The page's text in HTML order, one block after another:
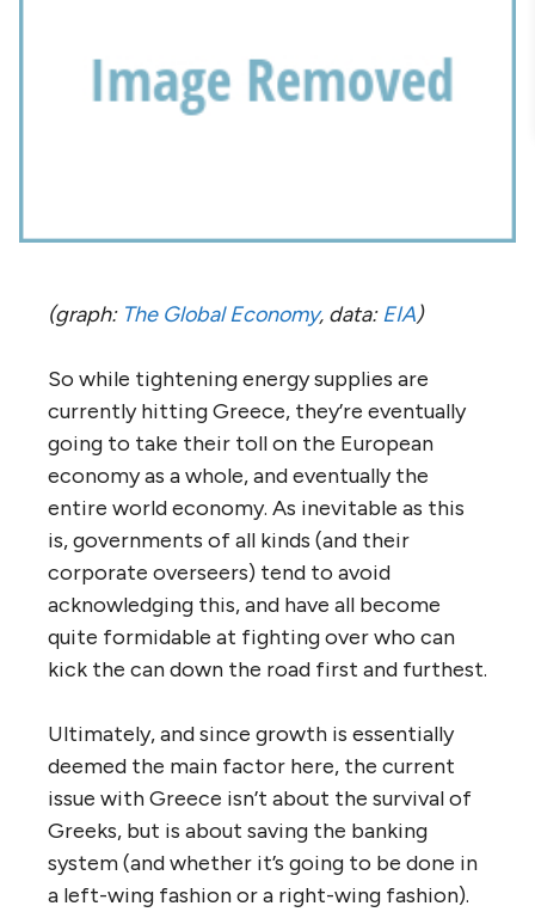
(graph: The Global Economy, data:EIA)
So while tightening energy supplies are
currently hitting Greece, they’re eventually
going to take their toll on the European
economy as a whole, and eventually the
entire world economy. As inevitable as this
is, governments of all kinds (and their
corporate overseers) tend to avoid
acknowledging this, and have all become
quite formidable at fighting over who can
kick the can down the road first and furthest.
Ultimately, and since growth is essentially
deemed the main factor here, the current
issue with Greece isn’t about the survival of
Greeks, but is about saving the banking
system (and whether it’s going to be done in
a left-wing fashion or a right-wing fashion).